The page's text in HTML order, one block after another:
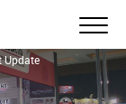
Update